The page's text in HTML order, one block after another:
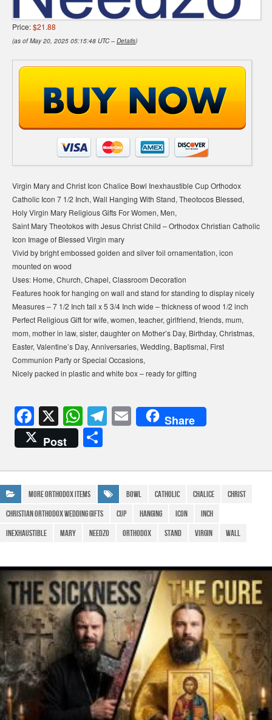
Price:$21.88
(as of May 20, 2025 05:15:48 UTC – Details)
Virgin Mary and Christ Icon Chalice Bowl Inexhaustible Cup Orthodox
Catholic Icon 7 1/2 Inch, Wall Hanging With Stand, Theotocos Blessed,
Holy Virgin Mary Religious Gifts For Women, Men,
Saint Mary Theotokos with Jesus Christ Child – Orthodox Christian Catholic
Icon Image of Blessed Virgin mary
Vivid by bright embossed golden and silver foil ornamentation, icon
mounted on wood
Uses: Home, Church, Chapel, Classroom Decoration
Features hook for hanging on wall and stand for standing to display nicely
Measures – 7 1/2 Inch tall x 5 3/4 Inch wide – thickness of wood 1/2 inch
Perfect Religious Gift for wife, women, teacher, girlfriend, friends, mum,
mom, mother in law, sister, daughter on Mother’s Day, Birthday, Christmas,
Easter, Valentine’s Day, Anniversaries, Wedding, Baptismal, First
Communion Party or Special Occasions,
Nicely packed in plastic and white box – ready for gifting
F
a
c
e
b
o
o
X W
h
at
s
A
p
p
T
el
gr
a
m
E
m
Share
Post
ar
e
More Orthodox Items Bowl Catholic Chalice
Christ
Christian Orthodox Wedding Gifts
Cup Hanging icon
Inch
Inexhaustible
Mary Needzo Orthodox Stand Virgin Wall